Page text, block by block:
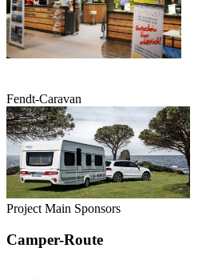
Fendt-Caravan
Project Main Sponsors
Camper-Route